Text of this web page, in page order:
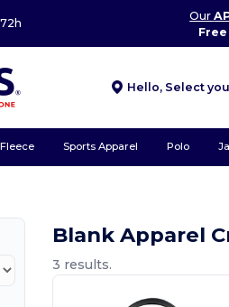
Our
Hello, Select
Sports Apparel Polo
Blank Apparel
3 results.